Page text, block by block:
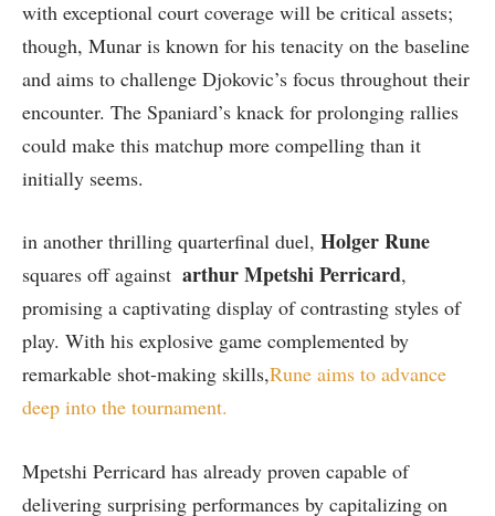
with exceptional court coverage will be critical assets;
though,⁣ Munar is known for his tenacity on the ⁣baseline
and aims to challenge Djokovic’s focus throughout their
encounter. ‍The Spaniard’s knack for prolonging rallies
could make this matchup more compelling‌ than it
initially seems.
in another thrilling quarterfinal duel, Holger Rune
squares off against ⁣ arthur ⁣Mpetshi‍ Perricard,
promising a captivating display of contrasting styles of
play. With his ⁣explosive game complemented by
remarkable shot-making⁤ skills,Rune aims to advance
deep ​into ‌the tournament.
Mpetshi Perricard has already proven capable‍ of
delivering surprising performances by capitalizing on